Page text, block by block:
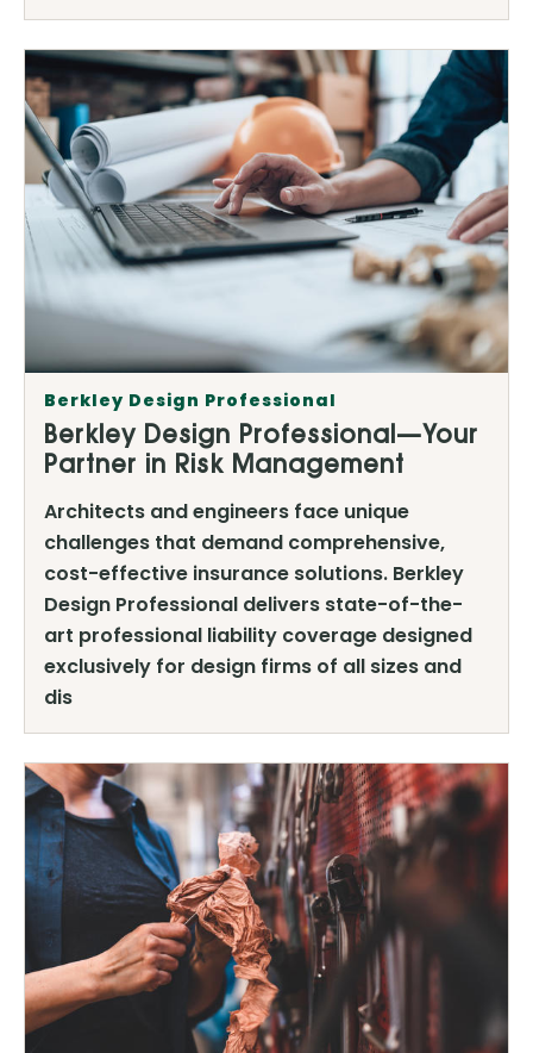
Berkley Design Professional
Berkley Design Professional—Your
Partner in Risk Management
Architects and engineers face unique
challenges that demand comprehensive,
cost-effective insurance solutions. Berkley
Design Professional delivers state-of-the-
art professional liability coverage designed
exclusively for design firms of all sizes and
dis